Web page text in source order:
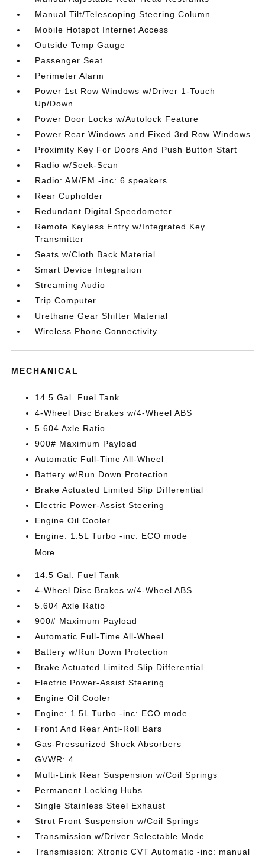
Manual Tilt/Telescoping Steering Column
Mobile Hotspot Internet Access
Outside Temp Gauge
Passenger Seat
Perimeter Alarm
Power 1st Row Windows w/Driver 1-Touch
Up/Down
Power Door Locks w/Autolock Feature
Power Rear Windows and Fixed 3rd Row Windows
Proximity Key For Doors And Push Button Start
Radio w/Seek-Scan
Radio: AM/FM -inc: 6 speakers
Rear Cupholder
Redundant Digital Speedometer
Remote Keyless Entry w/Integrated Key
Transmitter
Seats w/Cloth Back Material
Smart Device Integration
Streaming Audio
Trip Computer
Urethane Gear Shifter Material
Wireless Phone Connectivity
MECHANICAL
14.5 Gal. Fuel Tank
4-Wheel Disc Brakes w/4-Wheel ABS
5.604 Axle Ratio
900# Maximum Payload
Automatic Full-Time All-Wheel
Battery w/Run Down Protection
Brake Actuated Limited Slip Differential
Electric Power-Assist Steering
Engine Oil Cooler
Engine: 1.5L Turbo -inc: ECO mode
More...
14.5 Gal. Fuel Tank
4-Wheel Disc Brakes w/4-Wheel ABS
5.604 Axle Ratio
900# Maximum Payload
Automatic Full-Time All-Wheel
Battery w/Run Down Protection
Brake Actuated Limited Slip Differential
Electric Power-Assist Steering
Engine Oil Cooler
Engine: 1.5L Turbo -inc: ECO mode
Front And Rear Anti-Roll Bars
Gas-Pressurized Shock Absorbers
GVWR: 4
Multi-Link Rear Suspension w/Coil Springs
Permanent Locking Hubs
Single Stainless Steel Exhaust
Strut Front Suspension w/Coil Springs
Transmission w/Driver Selectable Mode
Transmission: Xtronic CVT Automatic -inc: manual